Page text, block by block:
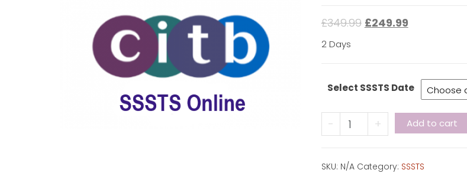
£349.99 £249.99
2 Days
Select SSSTS Date
-
CITB
SSSTS
+ Add to cart
SKU: N/A Category: SSSTS